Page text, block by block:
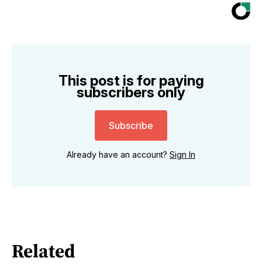
This post is for paying
subscribers only
Subscribe
Already have an account? Sign In
Related